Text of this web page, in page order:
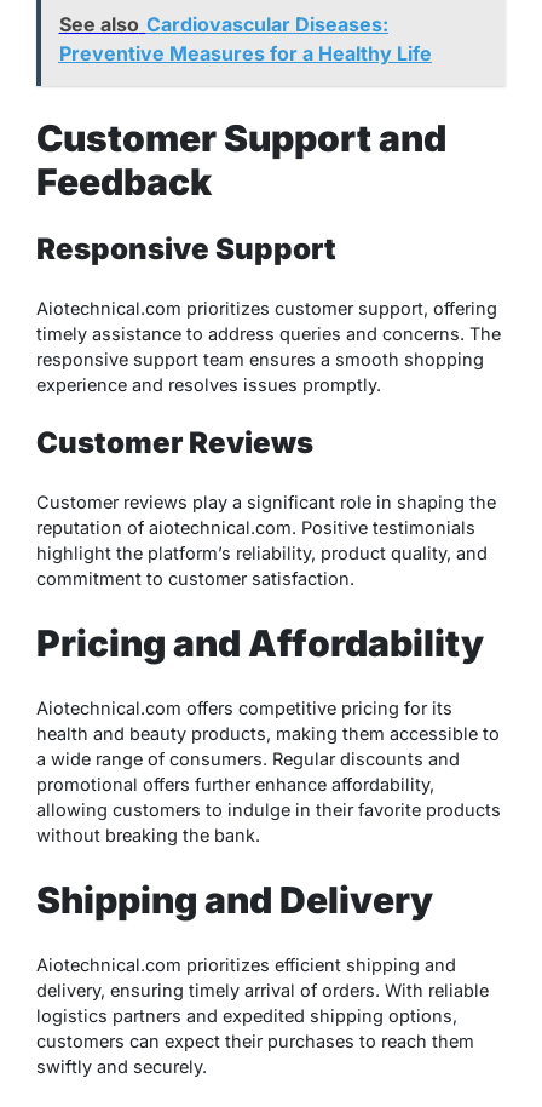
See also Cardiovascular Diseases:
Preventive Measures for a Healthy Life
Customer Support and
Feedback
Responsive Support
Aiotechnical.com prioritizes customer support, offering
timely assistance to address queries and concerns. The
responsive support team ensures a smooth shopping
experience and resolves issues promptly.
Customer Reviews
Customer reviews play a significant role in shaping the
reputation of aiotechnical.com. Positive testimonials
highlight the platform’s reliability, product quality, and
commitment to customer satisfaction.
Pricing and Affordability
Aiotechnical.com offers competitive pricing for its
health and beauty products, making them accessible to
a wide range of consumers. Regular discounts and
promotional offers further enhance affordability,
allowing customers to indulge in their favorite products
without breaking the bank.
Shipping and Delivery
Aiotechnical.com prioritizes efficient shipping and
delivery, ensuring timely arrival of orders. With reliable
logistics partners and expedited shipping options,
customers can expect their purchases to reach them
swiftly and securely.